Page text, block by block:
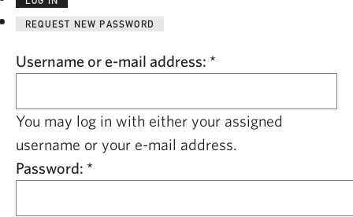
CONTACT US
PROFILES
SPECIAL SECTIONS
CAPITAL REGION CARES
REQUEST NEW PASSWORD
Username or e-mail address: *
You may log in with either your assigned
username or your e-mail address.
Password: *